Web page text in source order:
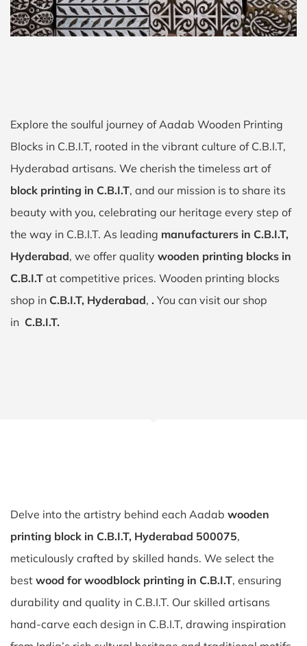
Explore the soulful journey of Aadab Wooden Printing
Blocks in C.B.I.T, rooted in the vibrant culture of C.B.I.T,
Hyderabad artisans. We cherish the timeless art of
block printing in C.B.I.T, and our mission is to share its
beauty with you, celebrating our heritage every step of
the way in C.B.I.T. As leading manufacturers in C.B.I.T,
Hyderabad, we offer quality wooden printing blocks in
C.B.I.T at competitive prices. Wooden printing blocks
shop in C.B.I.T, Hyderabad, . You can visit our shop
in C.B.I.T.
Delve into the artistry behind each Aadab wooden
printing block in C.B.I.T, Hyderabad 500075,
meticulously crafted by skilled hands. We select the
best wood for woodblock printing in C.B.I.T, ensuring
durability and quality in C.B.I.T. Our skilled artisans
hand-carve each design in C.B.I.T, drawing inspiration